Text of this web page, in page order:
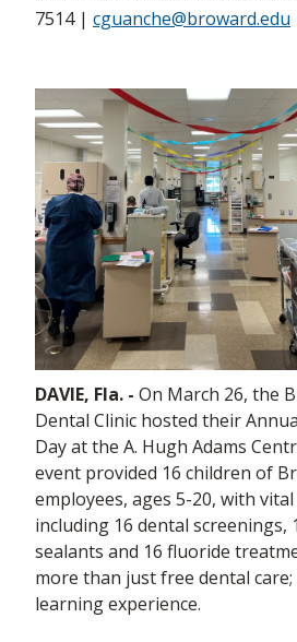
7514 | cguanche@broward.edu
DAVIE, Fla. - On March 26, the
Dental Clinic hosted their
Day at the A. Hugh Adams
event provided 16 children of
employees, ages 5-20, with
including 16 dental screenings,
sealants and 16 fluoride
more than just free dental
learning experience.